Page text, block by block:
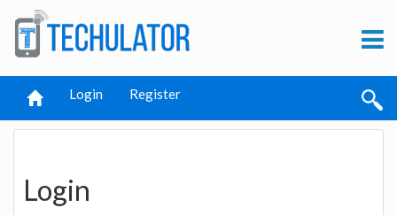
Login Register
Login